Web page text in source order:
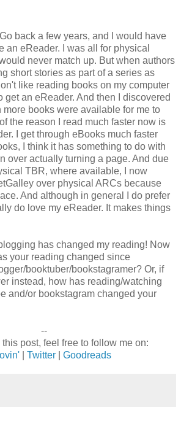
back a few years, and I would have
an eReader. I was all for physical
never match up. But when authors
short stories as part of a series as
like reading books on my computer
get an eReader. And then I discovered
more books were available for me to
the reason I read much faster now is
I get through eBooks much faster
I think it has something to do with
over actually turning a page. And due
TBR, where available, I now
over physical ARCs because
And although in general I do prefer
do love my eReader. It makes things
has changed my reading! Now
your reading changed since
booktuber/bookstagramer? Or, if
instead, how has reading/watching
and/or bookstagram changed your
--
this post, feel free to follow me on:
Twitter Goodreads